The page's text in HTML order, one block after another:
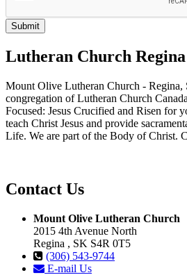
Lutheran Church
Mount Olive Lutheran Church - Regina,
congregation of Lutheran Church
Focused: Jesus Crucified and Risen for
teach Christ Jesus and provide
Life. We are part of the Body of Christ.
Contact Us
Mount Olive Lutheran Church
2015 4th Avenue North
Regina , SK S4R 0T5
(306) 543-9744
E-mail Us